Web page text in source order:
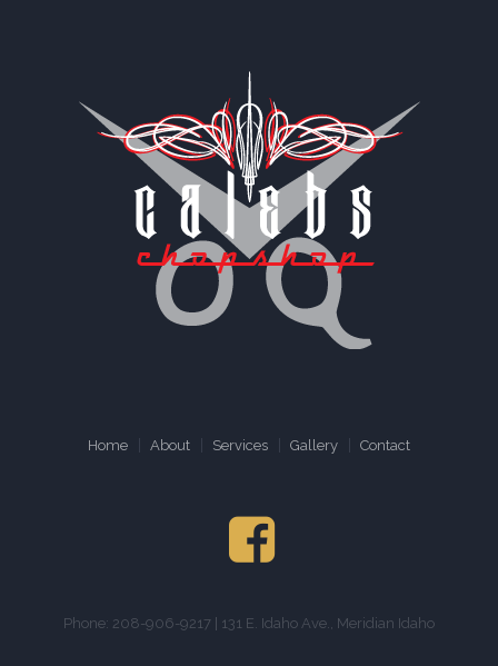
Home About Services Gallery Contact
Phone: 208-906-9217 | 131 E. Idaho Ave., Meridian Idaho